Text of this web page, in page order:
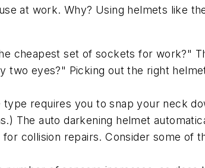
at work. Why? Using helmets like
cheapest set of sockets for work?"
eyes?" Picking out the right
requires you to snap your neck
The auto darkening helmet
collision repairs. Consider some of